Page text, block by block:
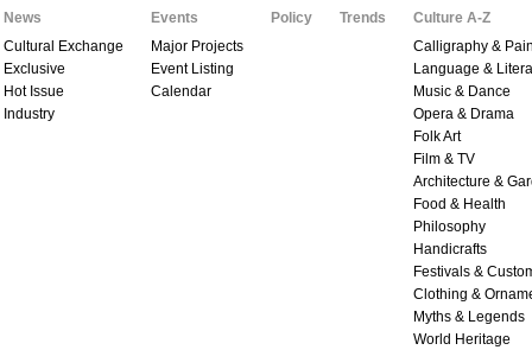
News
Cultural Exchange
Exclusive
Hot Issue
Industry
Events
Major Projects
Event Listing
Calendar
Policy Trends
Culture A-Z
Calligraphy &
Language &
Music & Dance
Opera & Drama
Folk Art
Film & TV
Architecture &
Food & Health
Philosophy
Handicrafts
Festivals &
Clothing &
Myths & Legends
World Heritage